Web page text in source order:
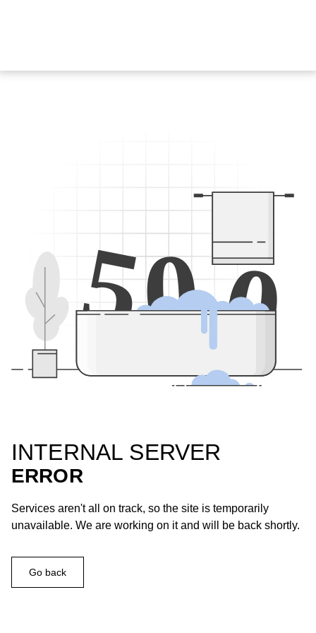
500
INTERNAL SERVER
ERROR
Services aren't all on track, so the site is temporarily
unavailable. We are working on it and will be back shortly.
Go back